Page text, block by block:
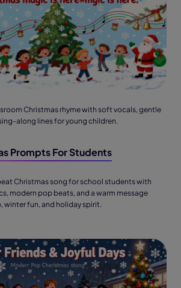
Christmas rhyme with soft vocals, gentle
along lines for young children.
Prompts For Students
Christmas song for school students with
modern pop beats, and a warm message
winter fun, and holiday spirit.